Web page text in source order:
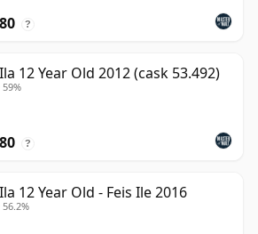
?
12 Year Old 2012 (cask 53.492)
59%
?
12 Year Old - Feis Ile 2016
56.2%